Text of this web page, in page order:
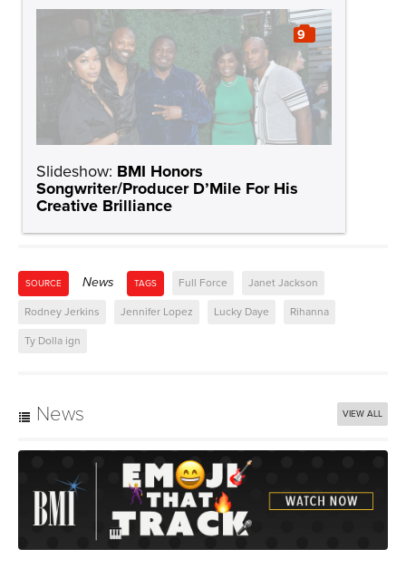
Slideshow: BMI Honors
Songwriter/Producer D’Mile For His
Creative Brilliance
9
SOURCE News TAGS Full Force Janet Jackson
Rodney Jerkins Jennifer Lopez Lucky Daye Rihanna
Ty Dolla ign
News VIEW ALL